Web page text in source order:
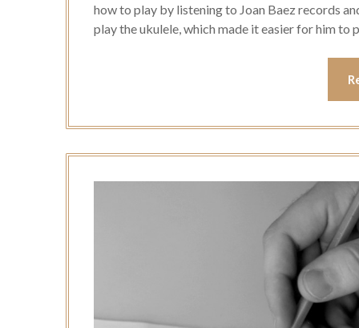
how to play by listening to Joan Baez records
play the ukulele, which made it easier for him to